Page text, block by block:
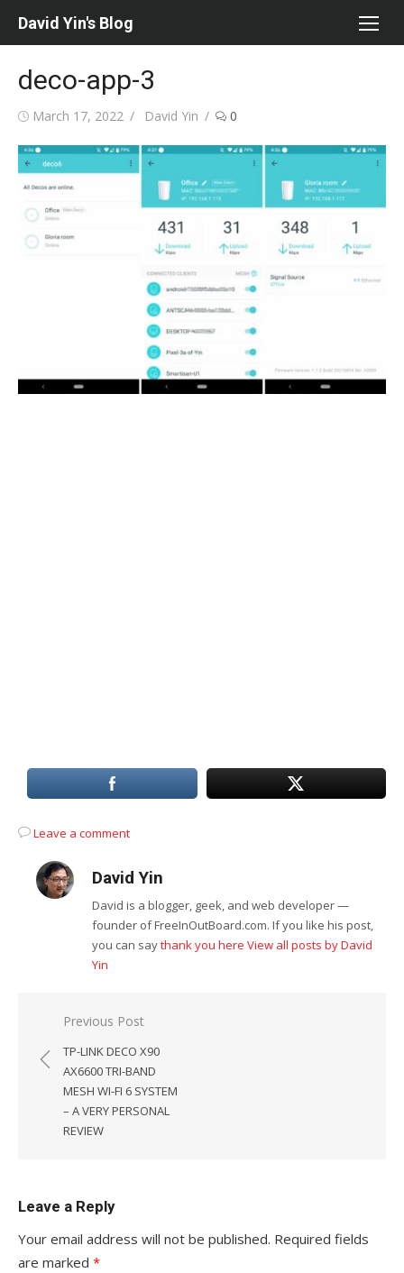
David Yin's Blog
deco-app-3
Posted
March 17, 2022 Author
David Yin 0
Leave a comment
David Yin
David is a blogger, geek, and web developer —
founder of FreeInOutBoard.com. If you like his post,
you can saythank you here View all posts by David
Yin
Post
navigation
Previous Post
TP-LINK DECO X90
AX6600 TRI-BAND
MESH WI-FI 6 SYSTEM
– A VERY PERSONAL
REVIEW
Leave a Reply
Your email address will not be published. Required fields
are marked *